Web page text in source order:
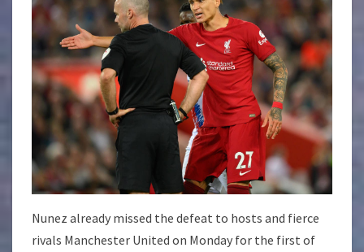
Nunez already missed the defeat to hosts and fierce
rivals Manchester United on Monday for the first of